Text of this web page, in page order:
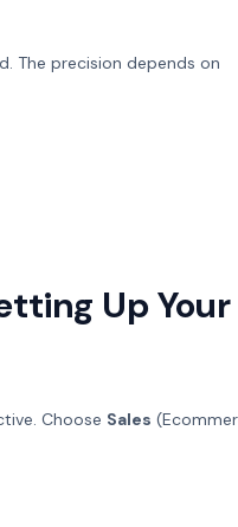
The precision depends on
Up
Choose Sales